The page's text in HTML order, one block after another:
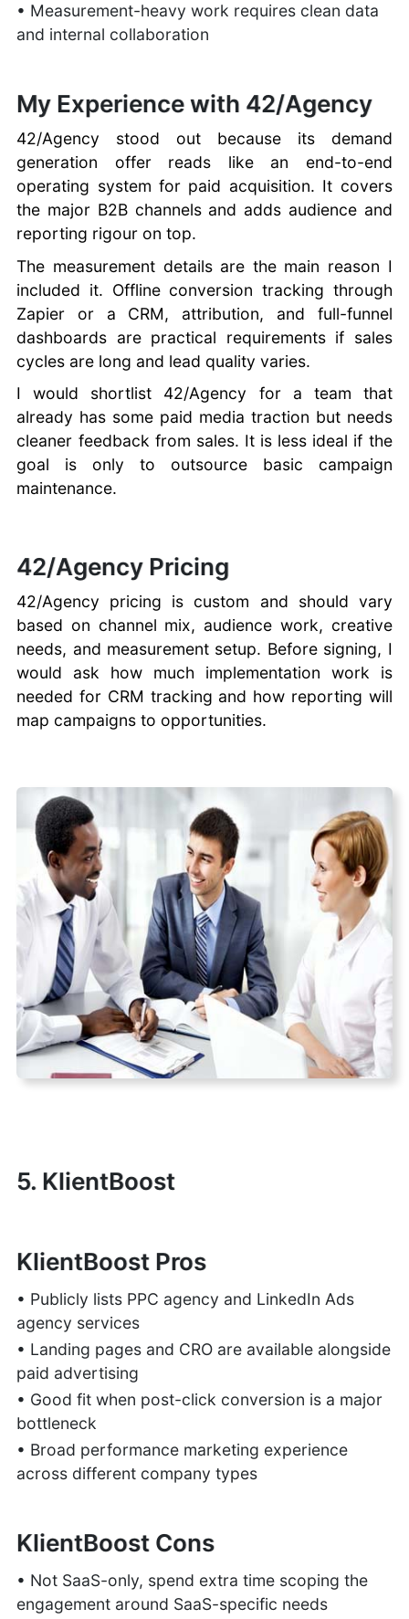
• Measurement-heavy work requires clean data
and internal collaboration
My Experience with 42/Agency
42/Agency stood out because its demand
generation offer reads like an end-to-end
operating system for paid acquisition. It covers
the major B2B channels and adds audience and
reporting rigour on top.
The measurement details are the main reason I
included it. Offline conversion tracking through
Zapier or a CRM, attribution, and full-funnel
dashboards are practical requirements if sales
cycles are long and lead quality varies.
I would shortlist 42/Agency for a team that
already has some paid media traction but needs
cleaner feedback from sales. It is less ideal if the
goal is only to outsource basic campaign
maintenance.
42/Agency Pricing
42/Agency pricing is custom and should vary
based on channel mix, audience work, creative
needs, and measurement setup. Before signing, I
would ask how much implementation work is
needed for CRM tracking and how reporting will
map campaigns to opportunities.
5. KlientBoost
KlientBoost Pros
• Publicly lists PPC agency and LinkedIn Ads
agency services
• Landing pages and CRO are available alongside
paid advertising
• Good fit when post-click conversion is a major
bottleneck
• Broad performance marketing experience
across different company types
KlientBoost Cons
• Not SaaS-only, spend extra time scoping the
engagement around SaaS-specific needs